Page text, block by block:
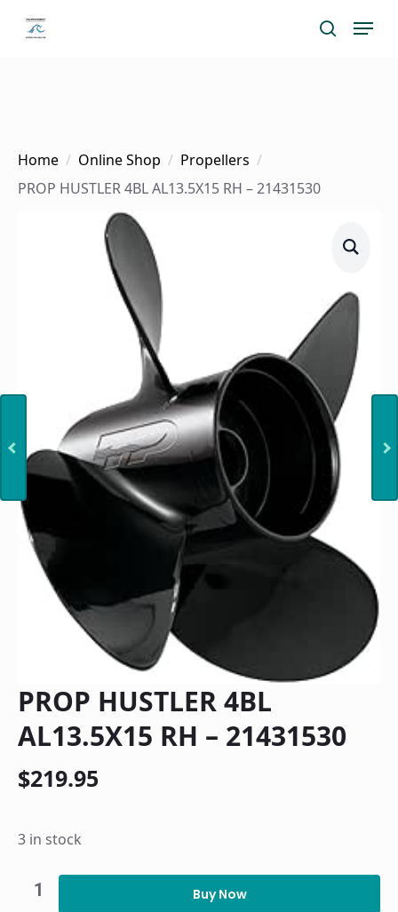
search
Menu
Home Online Shop
Propellers
PROP HUSTLER 4BL AL13.5X15 RH – 21431530
PROP HUSTLER 4BL
AL13.5X15 RH – 21431530
$219.95
3 in stock
PROP
HUSTLER Buy Now